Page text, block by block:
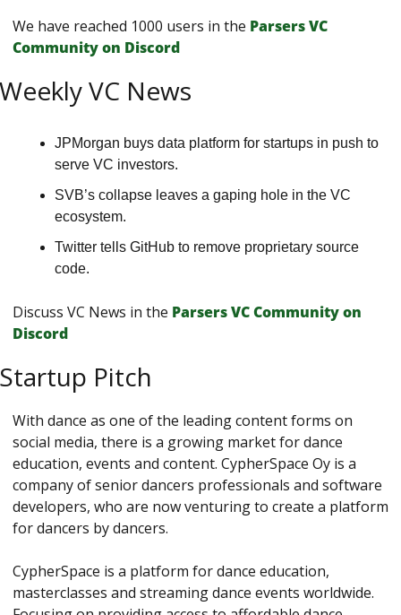
We have reached 1000 users in the Parsers VС
Сommunity on Discord
VC News
JPMorgan buys data platform for startups in push to
serve VC investors.
SVB’s collapse leaves a gaping hole in the VC
ecosystem.
Twitter tells GitHub to remove proprietary source
code.
Discuss VC News in the Parsers VС Сommunity on
Discord
Pitch
With dance as one of the leading content forms on
social media, there is a growing market for dance
education, events and content. CypherSpace Oy is a
company of senior dancers professionals and software
developers, who are now venturing to create a platform
for dancers by dancers.
CypherSpace is a platform for dance education,
masterclasses and streaming dance events worldwide.